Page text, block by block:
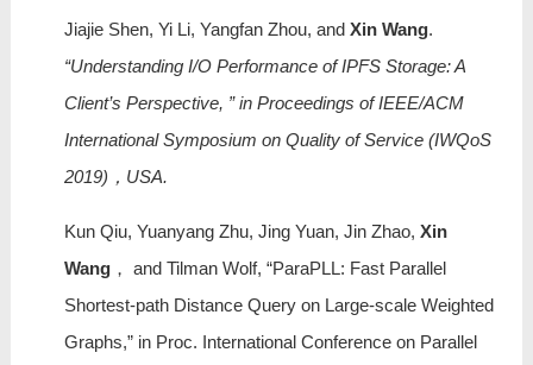
Jiajie Shen, Yi Li, Yangfan Zhou, and Xin Wang.
“Understanding I/O Performance of IPFS Storage: A
Client’s Perspective, ” in Proceedings of IEEE/ACM
International Symposium on Quality of Service (IWQoS
2019)，USA.
Kun Qiu, Yuanyang Zhu, Jing Yuan, Jin Zhao, Xin
Wang， and Tilman Wolf, “ParaPLL: Fast Parallel
Shortest-path Distance Query on Large-scale Weighted
Graphs,” in Proc. International Conference on Parallel